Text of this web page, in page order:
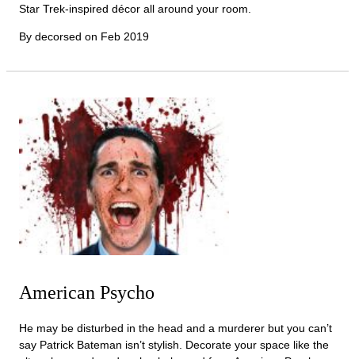
Star Trek-inspired décor all around your room.
By decorsed on Feb 2019
American Psycho
He may be disturbed in the head and a murderer but you can’t
say Patrick Bateman isn’t stylish. Decorate your space like the